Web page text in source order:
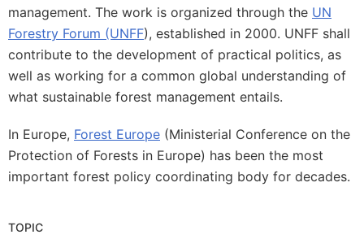
management. The work is organized through the UN
Forestry Forum (UNFF), established in 2000. UNFF shall
contribute to the development of practical politics, as
well as working for a common global understanding of
what sustainable forest management entails.
In Europe, Forest Europe (Ministerial Conference on the
Protection of Forests in Europe) has been the most
important forest policy coordinating body for decades.
TOPIC